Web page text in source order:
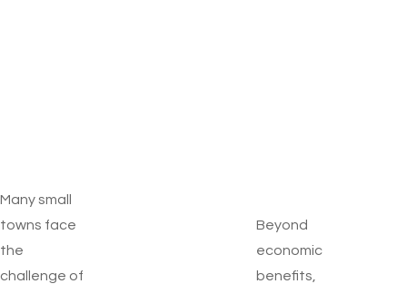
Many small
towns face
the
challenge of
Beyond
economic
benefits,